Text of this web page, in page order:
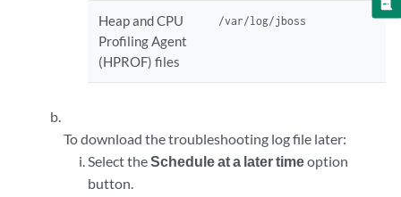
Heap and CPU
Profiling Agent
(HPROF) files
/var/log/jboss
To download the troubleshooting log file later:
Select theSchedule at a later timeoption
button.